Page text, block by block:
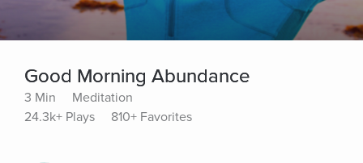
Good Morning Abundance
3 Min
Meditation
24.3k+ Plays
810+ Favorites